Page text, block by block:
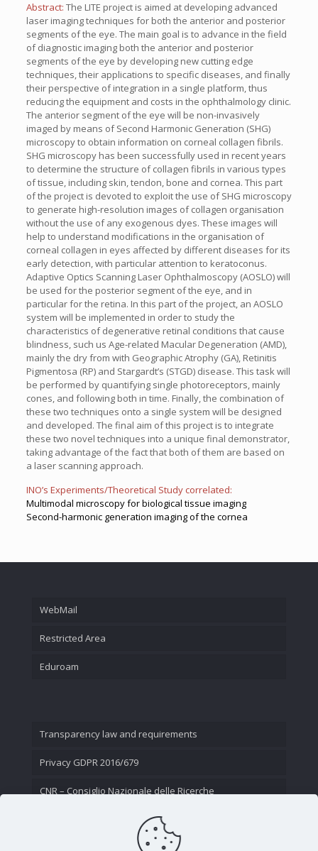
Abstract: The LITE project is aimed at developing advanced
laser imaging techniques for both the anterior and posterior
segments of the eye. The main goal is to advance in the field
of diagnostic imaging both the anterior and posterior
segments of the eye by developing new cutting edge
techniques, their applications to specific diseases, and finally
their perspective of integration in a single platform, thus
reducing the equipment and costs in the ophthalmology clinic.
The anterior segment of the eye will be non-invasively
imaged by means of Second Harmonic Generation (SHG)
microscopy to obtain information on corneal collagen fibrils.
SHG microscopy has been successfully used in recent years
to determine the structure of collagen fibrils in various types
of tissue, including skin, tendon, bone and cornea. This part
of the project is devoted to exploit the use of SHG microscopy
to generate high-resolution images of collagen organisation
without the use of any exogenous dyes. These images will
help to understand modifications in the organisation of
corneal collagen in eyes affected by different diseases for its
early detection, with particular attention to keratoconus.
Adaptive Optics Scanning Laser Ophthalmoscopy (AOSLO) will
be used for the posterior segment of the eye, and in
particular for the retina. In this part of the project, an AOSLO
system will be implemented in order to study the
characteristics of degenerative retinal conditions that cause
blindness, such us Age-related Macular Degeneration (AMD),
mainly the dry from with Geographic Atrophy (GA), Retinitis
Pigmentosa (RP) and Stargardt’s (STGD) disease. This task will
be performed by quantifying single photoreceptors, mainly
cones, and following both in time. Finally, the combination of
these two techniques onto a single system will be designed
and developed. The final aim of this project is to integrate
these two novel techniques into a unique final demonstrator,
taking advantage of the fact that both of them are based on
a laser scanning approach.
INO’s Experiments/Theoretical Study correlated:
Multimodal microscopy for biological tissue imaging
Second-harmonic generation imaging of the cornea
WebMail
Restricted Area
Eduroam
Transparency law and requirements
Privacy GDPR 2016/679
CNR – Consiglio Nazionale delle Ricerche